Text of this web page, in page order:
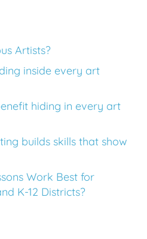
Artists?
inside every art
hiding in every art
builds skills that show
Work Best for
K-12 Districts?